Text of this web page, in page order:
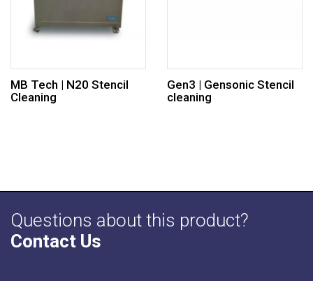
MB Tech | N20 Stencil
Cleaning
Gen3 | Gensonic Stencil
cleaning
Questions about this product?
Contact Us